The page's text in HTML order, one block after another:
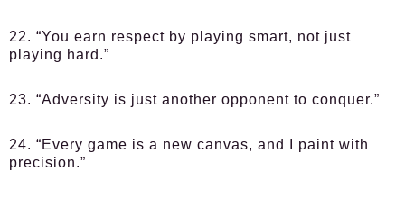
22. “You earn respect by playing smart, not just
playing hard.”
23. “Adversity is just another opponent to conquer.”
24. “Every game is a new canvas, and I paint with
precision.”